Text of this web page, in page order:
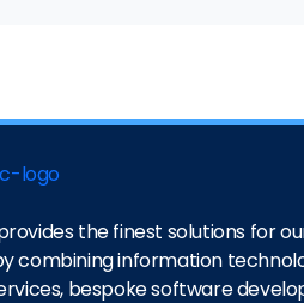
the finest solutions for
combining information
bespoke software